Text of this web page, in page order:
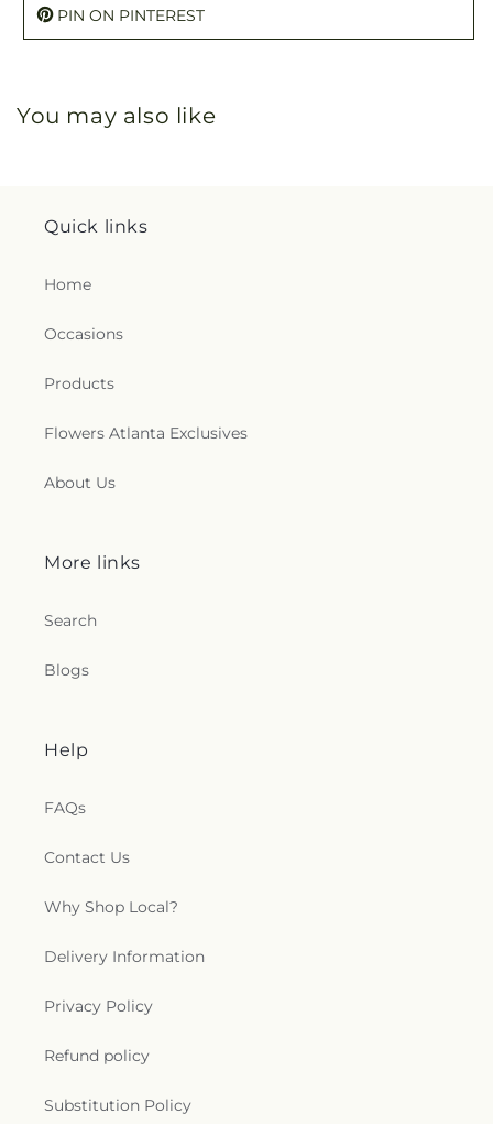
PIN ON PINTEREST
You may also like
Quick links
Home
Occasions
Products
Flowers Atlanta Exclusives
About Us
More links
Search
Blogs
Help
FAQs
Contact Us
Why Shop Local?
Delivery Information
Privacy Policy
Refund policy
Substitution Policy